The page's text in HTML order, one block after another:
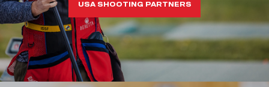
USA SHOOTING PARTNERS